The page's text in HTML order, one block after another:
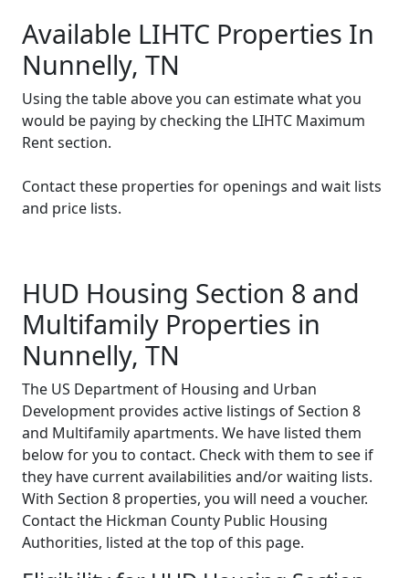
Available LIHTC Properties In
Nunnelly, TN
Using the table above you can estimate what you
would be paying by checking the LIHTC Maximum
Rent section.
Contact these properties for openings and wait lists
and price lists.
HUD Housing Section 8 and
Multifamily Properties in
Nunnelly, TN
The US Department of Housing and Urban
Development provides active listings of Section 8
and Multifamily apartments. We have listed them
below for you to contact. Check with them to see if
they have current availabilities and/or waiting lists.
With Section 8 properties, you will need a voucher.
Contact the Hickman County Public Housing
Authorities, listed at the top of this page.